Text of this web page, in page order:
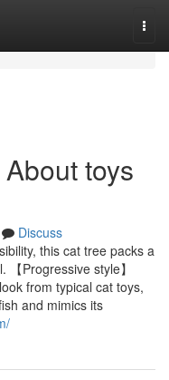
toys
Discuss
this cat tree packs a
Progressive style】
from typical cat toys,
and mimics its